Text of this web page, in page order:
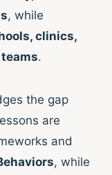
, while
clinics,
.
the gap
are
and
, while